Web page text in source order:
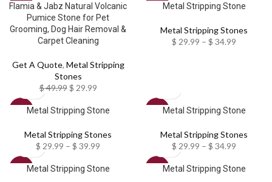
SALE
Flamia & Jabz Natural Volcanic
Pumice Stone for Pet
Grooming, Dog Hair Removal &
Carpet Cleaning
Get A Quote, Metal Stripping
Stones
$49.99 $ 29.99
SALEMetal Stripping Stone
Metal Stripping Stones
$ 29.99 – $ 34.99
SALEMetal Stripping Stone
Metal Stripping Stones
$ 29.99 – $ 39.99
SALEMetal Stripping Stone
Metal Stripping Stones
$ 29.99 – $ 34.99
SALEMetal Stripping Stone SALEMetal Stripping Stone